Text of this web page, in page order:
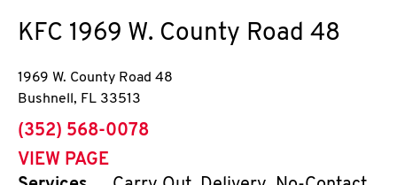
KFC 1969 W. County Road 48
1969 W. County Road 48
Bushnell , FL 33513
phone
(352) 568-0078
VIEW PAGE